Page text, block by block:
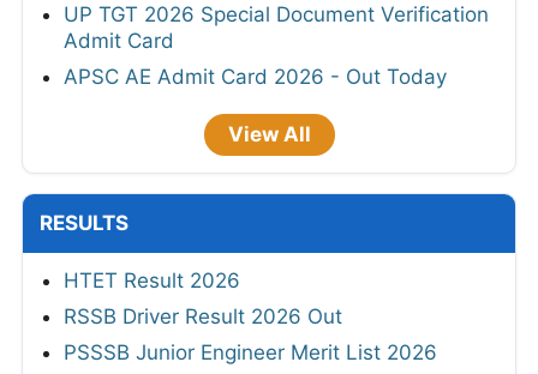
UP TGT 2026 Special Document Verification
Admit Card
APSC AE Admit Card 2026 - Out Today
View All
RESULTS
HTET Result 2026
RSSB Driver Result 2026 Out
PSSSB Junior Engineer Merit List 2026